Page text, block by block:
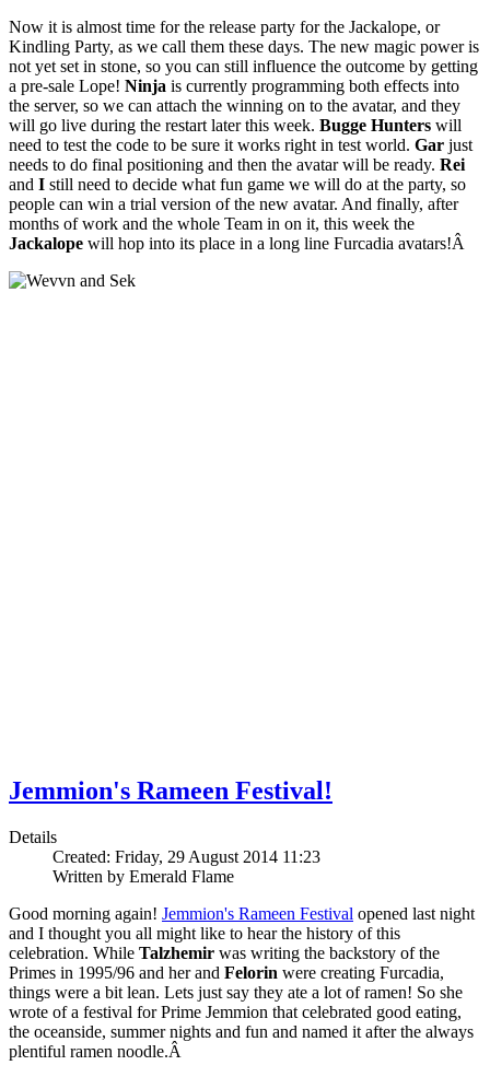
Now it is almost time for the release party for the Jackalope, or
Kindling Party, as we call them these days. The new magic power is
not yet set in stone, so you can still influence the outcome by getting
a pre-sale Lope! Ninja is currently programming both effects into
the server, so we can attach the winning on to the avatar, and they
will go live during the restart later this week. Bugge Hunters will
need to test the code to be sure it works right in test world. Gar just
needs to do final positioning and then the avatar will be ready. Rei
and I still need to decide what fun game we will do at the party, so
people can win a trial version of the new avatar. And finally, after
months of work and the whole Team in on it, this week the
Jackalope will hop into its place in a long line Furcadia avatars!Â
Jemmion's Rameen Festival!
Details
Created: Friday, 29 August 2014 11:23
Written by Emerald Flame
Good morning again! Jemmion's Rameen Festival opened last night
and I thought you all might like to hear the history of this
celebration. While Talzhemir was writing the backstory of the
Primes in 1995/96 and her and Felorin were creating Furcadia,
things were a bit lean. Lets just say they ate a lot of ramen! So she
wrote of a festival for Prime Jemmion that celebrated good eating,
the oceanside, summer nights and fun and named it after the always
plentiful ramen noodle.Â